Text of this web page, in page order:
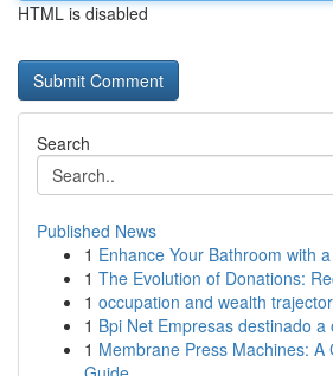
HTML is disabled
Search
Published News
1 Enhance Your Bathroom with
1 The Evolution of Donations:
1 occupation and wealth
1 Bpi Net Empresas destinado a
1 Membrane Press Machines: A